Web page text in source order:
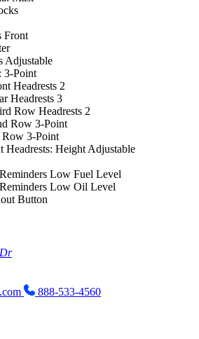
Front
Adjustable
3-Point
Headrests 2
Headrests 3
Row Headrests 2
Row 3-Point
Row 3-Point
Headrests: Height Adjustable
Low Fuel Level
Low Oil Level
Button
888-533-4560